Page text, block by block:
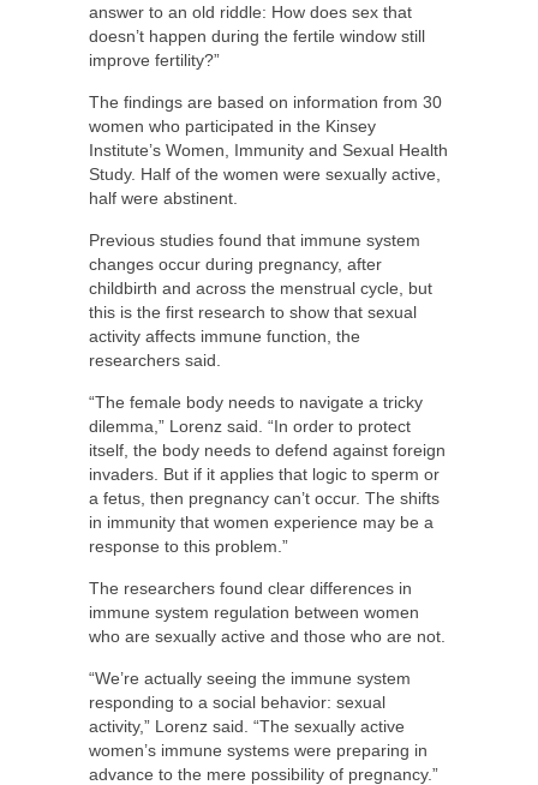
answer to an old riddle: How does sex that
doesn’t happen during the fertile window still
improve fertility?”
The findings are based on information from 30
women who participated in the Kinsey
Institute’s Women, Immunity and Sexual Health
Study. Half of the women were sexually active,
half were abstinent.
Previous studies found that immune system
changes occur during pregnancy, after
childbirth and across the menstrual cycle, but
this is the first research to show that sexual
activity affects immune function, the
researchers said.
“The female body needs to navigate a tricky
dilemma,” Lorenz said. “In order to protect
itself, the body needs to defend against foreign
invaders. But if it applies that logic to sperm or
a fetus, then pregnancy can’t occur. The shifts
in immunity that women experience may be a
response to this problem.”
The researchers found clear differences in
immune system regulation between women
who are sexually active and those who are not.
“We’re actually seeing the immune system
responding to a social behavior: sexual
activity,” Lorenz said. “The sexually active
women’s immune systems were preparing in
advance to the mere possibility of pregnancy.”